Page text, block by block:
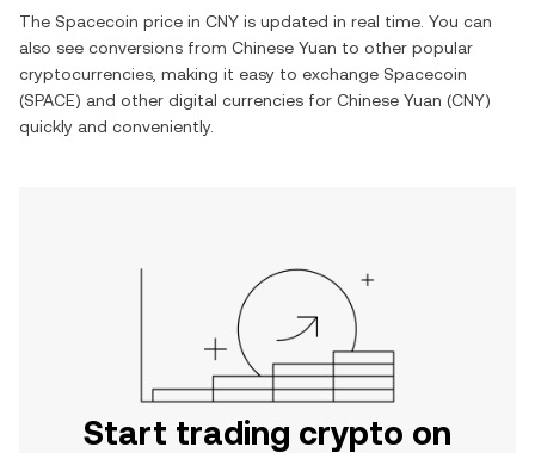
The Spacecoin price in CNY is updated in real time. You can
also see conversions from Chinese Yuan to other popular
cryptocurrencies, making it easy to exchange Spacecoin
(SPACE) and other digital currencies for Chinese Yuan (CNY)
quickly and conveniently.
Start trading crypto on